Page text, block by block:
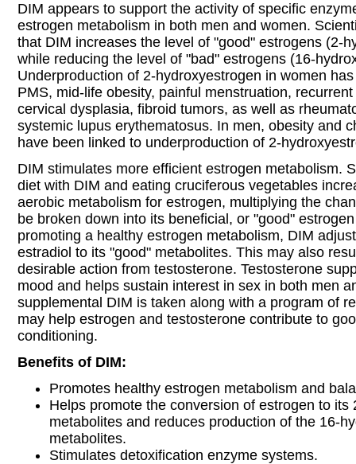
DIM appears to support the activity of specific
estrogen metabolism in both men and women.
that DIM increases the level of "good" estrogens (2-
while reducing the level of "bad" estrogens (16-
Underproduction of 2-hydroxyestrogen in women
PMS, mid-life obesity, painful menstruation,
cervical dysplasia, fibroid tumors, as well as
systemic lupus erythematosus. In men, obesity and
have been linked to underproduction of 2-
DIM stimulates more efficient estrogen metabolism.
diet with DIM and eating cruciferous vegetables
aerobic metabolism for estrogen, multiplying the
be broken down into its beneficial, or "good"
promoting a healthy estrogen metabolism, DIM
estradiol to its "good" metabolites. This may also
desirable action from testosterone. Testosterone
mood and helps sustain interest in sex in both men
supplemental DIM is taken along with a program of
may help estrogen and testosterone contribute to
conditioning.
Benefits of DIM:
Promotes healthy estrogen metabolism and
Helps promote the conversion of estrogen to its
metabolites and reduces production of the 16-
metabolites.
Stimulates detoxification enzyme systems.